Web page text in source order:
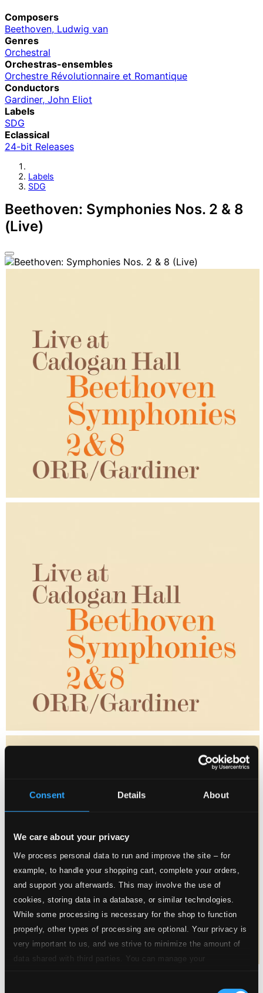
Consent Details About
We care about your privacy
We process personal data to run and improve the site – for
example, to handle your shopping cart, complete your orders,
and support you afterwards. This may involve the use of
cookies, storing data in a database, or similar technologies.
While some processing is necessary for the shop to function
properly, other types of processing are optional. Your privacy is
very important to us, and we strive to minimize the amount of
data shared with third parties. You can manage your
Composers
Beethoven, Ludwig van
Genres
Orchestral
Orchestras-ensembles
Orchestre Révolutionnaire et Romantique
Conductors
Gardiner, John Eliot
Labels
SDG
Eclassical
24-bit Releases
Labels
SDG
Beethoven: Symphonies Nos. 2 & 8
(Live)